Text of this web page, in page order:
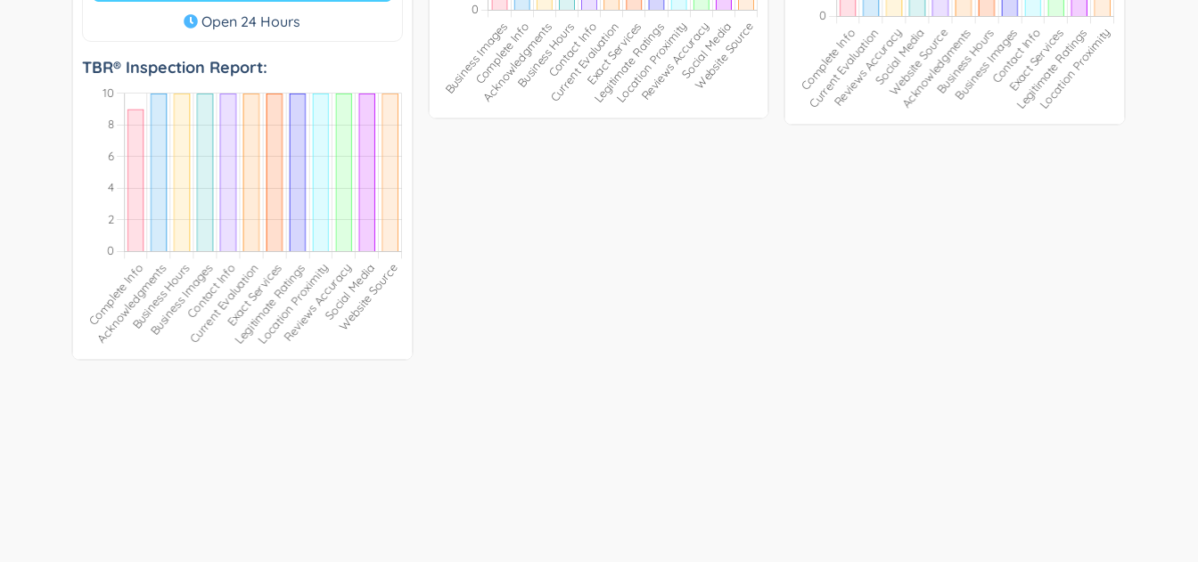
Open 24 Hours
TBR® Inspection Report: